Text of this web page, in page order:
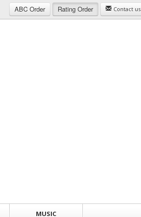
ABC Order Rating Order Contact us
MUSIC